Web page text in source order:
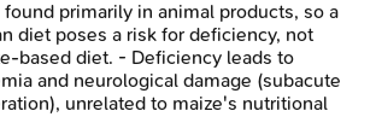
primarily in animal products, so a
diet poses a risk for deficiency, not
based diet. - Deficiency leads to
and neurological damage (subacute
unrelated to maize's nutritional